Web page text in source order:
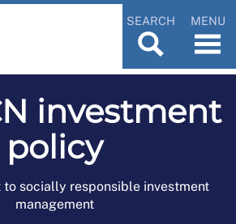
SEARCH MENU
investment
policy
to socially responsible investment
management